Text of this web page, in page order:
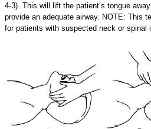
4-3). This will lift the patient’s tongue
provide an adequate airway. NOTE: This
for patients with suspected neck or spinal